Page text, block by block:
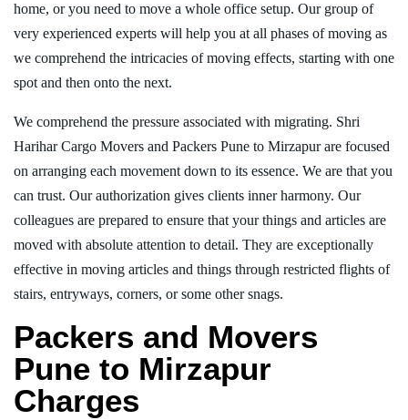
home, or you need to move a whole office setup. Our group of
very experienced experts will help you at all phases of moving as
we comprehend the intricacies of moving effects, starting with one
spot and then onto the next.
We comprehend the pressure associated with migrating. Shri
Harihar Cargo Movers and Packers Pune to Mirzapur are focused
on arranging each movement down to its essence. We are that you
can trust. Our authorization gives clients inner harmony. Our
colleagues are prepared to ensure that your things and articles are
moved with absolute attention to detail. They are exceptionally
effective in moving articles and things through restricted flights of
stairs, entryways, corners, or some other snags.
Packers and Movers
Pune to Mirzapur
Charges